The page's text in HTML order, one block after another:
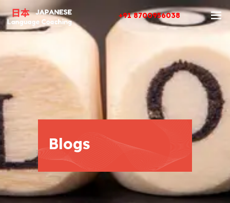
+91 8700956038
Blogs